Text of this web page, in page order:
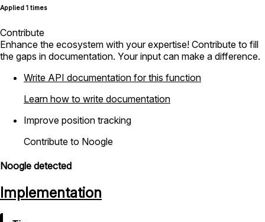
Applied 1 times
Contribute
Enhance the ecosystem with your expertise! Contribute to fill
the gaps in documentation. Your input can make a difference.
Write API documentation for this function
Learn how to write documentation
Improve position tracking
Contribute to Noogle
Noogle detected
Implementation